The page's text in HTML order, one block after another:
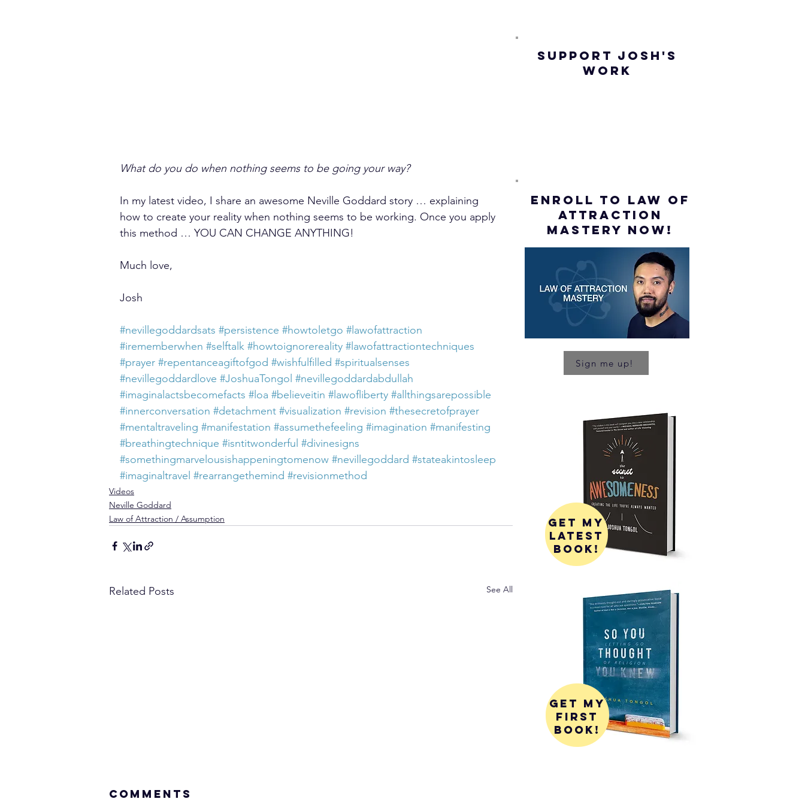
What do you do when nothing seems to be going your way?
In my latest video, I share an awesome Neville Goddard story … explaining
how to create your reality when nothing seems to be working. Once you apply
this method … YOU CAN CHANGE ANYTHING!
Much love,
Josh
#nevillegoddardsats #persistence #howtoletgo #lawofattraction
#irememberwhen #selftalk #howtoignorereality #lawofattractiontechniques
#prayer #repentanceagiftofgod #wishfulfilled #spiritualsenses
#nevillegoddardlove #JoshuaTongol #nevillegoddardabdullah
#imaginalactsbecomefacts #loa #believeitin #lawofliberty #allthingsarepossible
#innerconversation #detachment #visualization #revision #thesecretofprayer
#mentaltraveling #manifestation #assumethefeeling #imagination #manifesting
#breathingtechnique #isntitwonderful #divinesigns
#somethingmarvelousishappeningtomenow #nevillegoddard #stateakintosleep
#imaginaltravel #rearrangethemind #revisionmethod
Videos
Neville Goddard
Law of Attraction / Assumption
Related Posts See All
Comments
SUPPORT JOSH'S
WORK
ENROLL to Law of
attraction
mastery NOW!
Sign me up!
get my
latest
book!
get my
first
book!